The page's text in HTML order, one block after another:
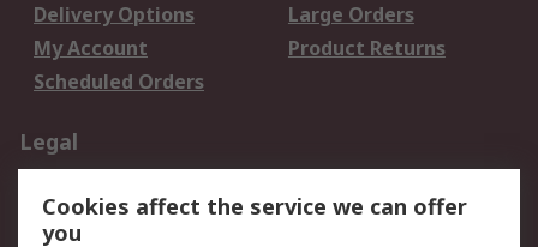
Delivery Options
Large Orders
My Account
Product Returns
Scheduled Orders
Legal
Privacy Policy
Website Terms
Cookies affect the service we can offer
you